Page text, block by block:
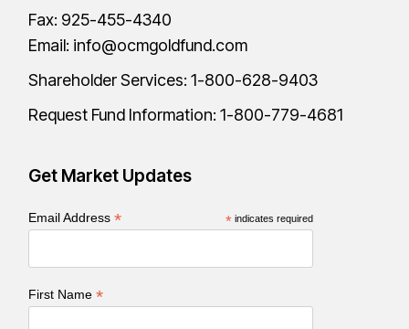
Fax: 925-455-4340
Email: info@ocmgoldfund.com
Shareholder Services:1-800-628-9403
Request Fund Information:1-800-779-4681
Get Market Updates
* indicates required
Email Address*
First Name*